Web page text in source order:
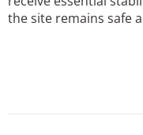
the site remains safe